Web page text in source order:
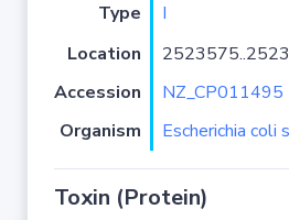
Type I
Location
Accession
NZ_CP011495
Organism
Escherichia
Toxin (Protein)